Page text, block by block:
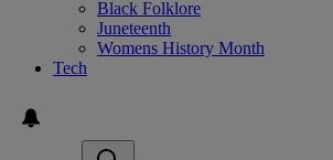
Black Folklore
Juneteenth
Womens History Month
Tech